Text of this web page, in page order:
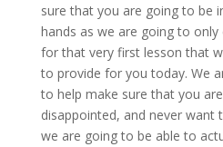
sure that you are going to be
hands as we are going to
for that very first lesson that
to provide for you today. We
to help make sure that you
disappointed, and never want
we are going to be able to